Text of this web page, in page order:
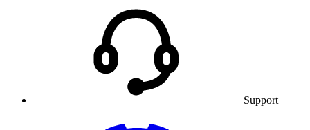
Support